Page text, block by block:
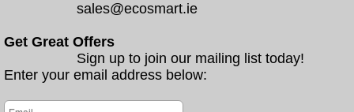
sales@ecosmart.ie
Get Great Offers
Sign up to join our mailing list today!
Enter your email address below: